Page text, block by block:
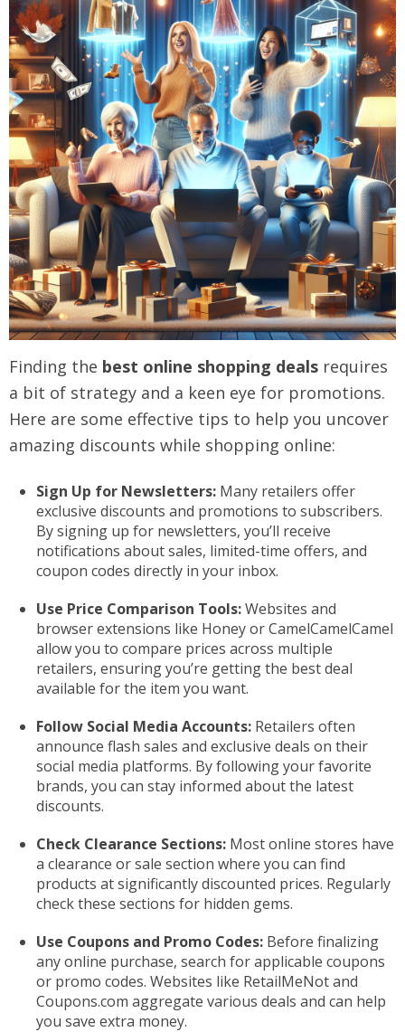
Finding the best online shopping deals requires
a bit of strategy and a keen eye for promotions.
Here are some effective tips to help you uncover
amazing discounts while shopping online:
Sign Up for Newsletters: Many retailers offer
exclusive discounts and promotions to subscribers.
By signing up for newsletters, you’ll receive
notifications about sales, limited-time offers, and
coupon codes directly in your inbox.
Use Price Comparison Tools:Websites and
browser extensions like Honey or CamelCamelCamel
allow you to compare prices across multiple
retailers, ensuring you’re getting the best deal
available for the item you want.
Follow Social Media Accounts: Retailers often
announce flash sales and exclusive deals on their
social media platforms. By following your favorite
brands, you can stay informed about the latest
discounts.
Check Clearance Sections: Most online stores have
a clearance or sale section where you can find
products at significantly discounted prices. Regularly
check these sections for hidden gems.
Use Coupons and Promo Codes: Before finalizing
any online purchase, search for applicable coupons
or promo codes. Websites like RetailMeNot and
Coupons.com aggregate various deals and can help
you save extra money.